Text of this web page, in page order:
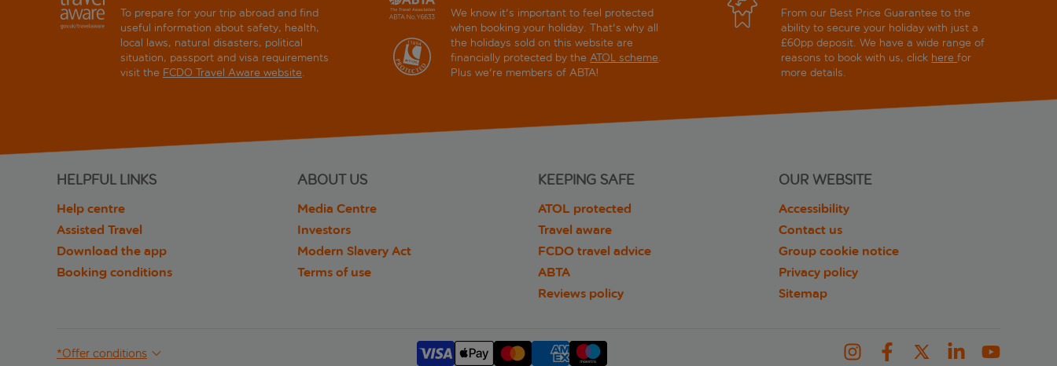
To prepare for your trip abroad and find
useful information about safety, health,
local laws, natural disasters, political
situation, passport and visa requirements
visit the FCDO Travel Aware website.
We know it's important to feel protected
when booking your holiday. That's why all
the holidays sold on this website are
financially protected by theATOL scheme.
Plus we're members of ABTA!
From our Best Price Guarantee to the
ability to secure your holiday with just a
£60pp deposit. We have a wide range of
reasons to book with us, click herefor
more details.
HELPFUL LINKS
Help centre
Assisted Travel
Download the app
Booking conditions
ABOUT US
Media Centre
Investors
Modern Slavery Act
Terms of use
KEEPING SAFE
ATOL protected
Travel aware
FCDO travel advice
ABTA
Reviews policy
OUR WEBSITE
Accessibility
Contact us
Group cookie notice
Privacy policy
Sitemap
*Offer conditions